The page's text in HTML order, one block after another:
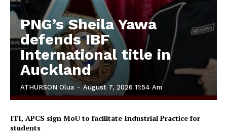
PNG’s Sheila Yawa
defends IBF
International title in
Auckland
ATHURSON Olua - August 7, 2026 11:54 Am
ITI, APCS sign MoU to facilitate Industrial Practice for
students